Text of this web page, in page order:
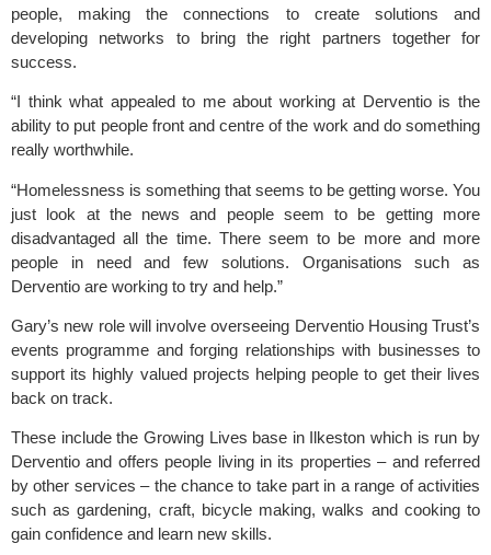
people, making the connections to create solutions and
developing networks to bring the right partners together for
success.
“I think what appealed to me about working at Derventio is the
ability to put people front and centre of the work and do something
really worthwhile.
“Homelessness is something that seems to be getting worse. You
just look at the news and people seem to be getting more
disadvantaged all the time. There seem to be more and more
people in need and few solutions. Organisations such as
Derventio are working to try and help.”
Gary’s new role will involve overseeing Derventio Housing Trust’s
events programme and forging relationships with businesses to
support its highly valued projects helping people to get their lives
back on track.
These include the Growing Lives base in Ilkeston which is run by
Derventio and offers people living in its properties – and referred
by other services – the chance to take part in a range of activities
such as gardening, craft, bicycle making, walks and cooking to
gain confidence and learn new skills.